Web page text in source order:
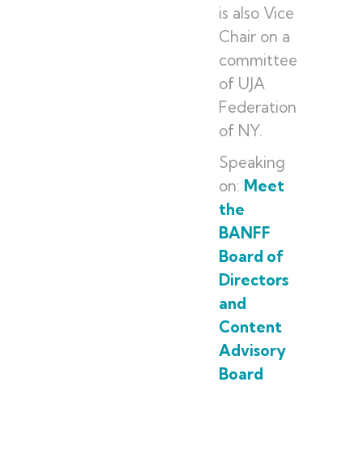
is also Vice
Chair on a
committee
of UJA
Federation
of NY.
Speaking
on: Meet
the
BANFF
Board of
Directors
and
Content
Advisory
Board